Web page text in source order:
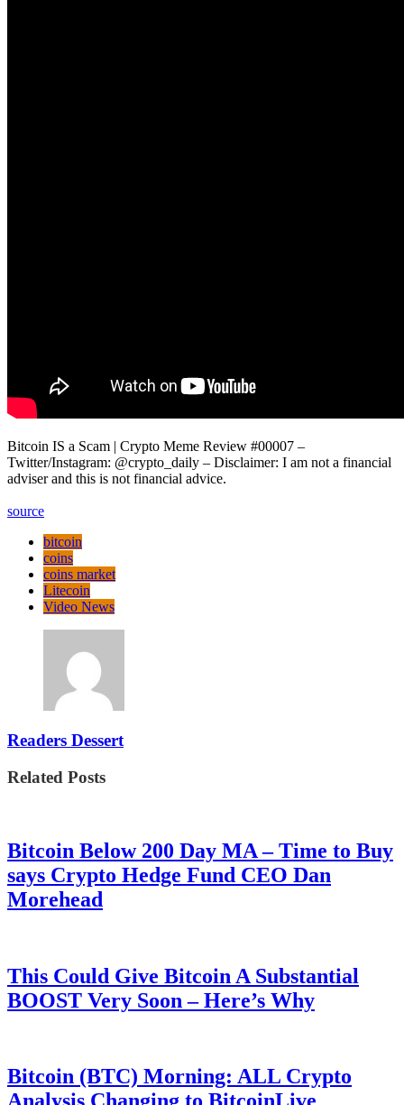
Bitcoin IS a Scam | Crypto Meme Review #00007 –
Twitter/Instagram: @crypto_daily – Disclaimer: I am not a financial
adviser and this is not financial advice.
source
bitcoin
coins
coins market
Litecoin
Video News
Readers Dessert
Related Posts
Bitcoin Below 200 Day MA – Time to Buy
says Crypto Hedge Fund CEO Dan
Morehead
This Could Give Bitcoin A Substantial
BOOST Very Soon – Here’s Why
Bitcoin (BTC) Morning: ALL Crypto